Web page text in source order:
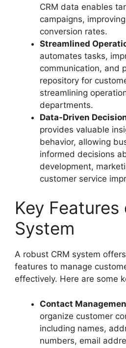
CRM data enables
campaigns,
conversion rates.
Streamlined
automates tasks,
communication, and
repository for
streamlining
departments.
Data-Driven
provides valuable
behavior, allowing
informed decisions
development,
customer service
Key Features
System
A robust CRM system
features to manage
effectively. Here are some
Contact
organize customer
including names,
numbers, email